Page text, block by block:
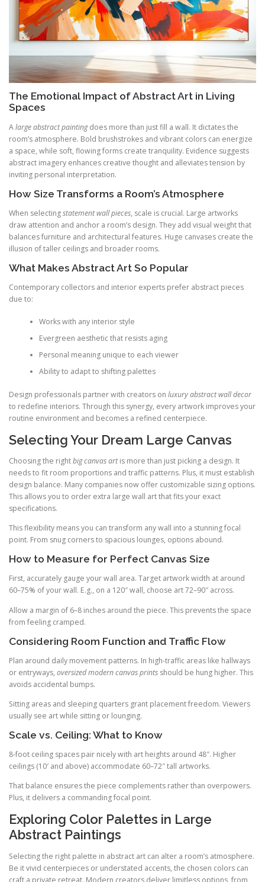
The Emotional Impact of Abstract Art in Living
Spaces
Alarge abstract paintingdoes more than just fill a wall. It dictates the
room’s atmosphere. Bold brushstrokes and vibrant colors can energize
a space, while soft, flowing forms create tranquility. Evidence suggests
abstract imagery enhances creative thought and alleviates tension by
inviting personal interpretation.
How Size Transforms a Room’s Atmosphere
When selectingstatement wall pieces, scale is crucial. Large artworks
draw attention and anchor a room’s design. They add visual weight that
balances furniture and architectural features. Huge canvases create the
illusion of taller ceilings and broader rooms.
What Makes Abstract Art So Popular
Contemporary collectors and interior experts prefer abstract pieces
due to:
Works with any interior style
Evergreen aesthetic that resists aging
Personal meaning unique to each viewer
Ability to adapt to shifting palettes
Design professionals partner with creators on luxury abstract wall decor
to redefine interiors. Through this synergy, every artwork improves your
routine environment and becomes a refined centerpiece.
Selecting Your Dream Large Canvas
Choosing the rightbig canvas artis more than just picking a design. It
needs to fit room proportions and traffic patterns. Plus, it must establish
design balance. Many companies now offer customizable sizing options.
This allows you to order extra large wall art that fits your exact
specifications.
This flexibility means you can transform any wall into a stunning focal
point. From snug corners to spacious lounges, options abound.
How to Measure for Perfect Canvas Size
First, accurately gauge your wall area. Target artwork width at around
60–75% of your wall. E.g., on a 120″ wall, choose art 72–90″ across.
Allow a margin of 6–8 inches around the piece. This prevents the space
from feeling cramped.
Considering Room Function and Traffic Flow
Plan around daily movement patterns. In high-traffic areas like hallways
or entryways, oversized modern canvas prints should be hung higher. This
avoids accidental bumps.
Sitting areas and sleeping quarters grant placement freedom. Viewers
usually see art while sitting or lounging.
Scale vs. Ceiling: What to Know
8-foot ceiling spaces pair nicely with art heights around 48″. Higher
ceilings (10′ and above) accommodate 60–72″ tall artworks.
That balance ensures the piece complements rather than overpowers.
Plus, it delivers a commanding focal point.
Exploring Color Palettes in Large
Abstract Paintings
Selecting the right palette in abstract art can alter a room’s atmosphere.
Be it vivid centerpieces or understated accents, the chosen colors can
craft a private retreat. Modern creators deliver limitless options, from